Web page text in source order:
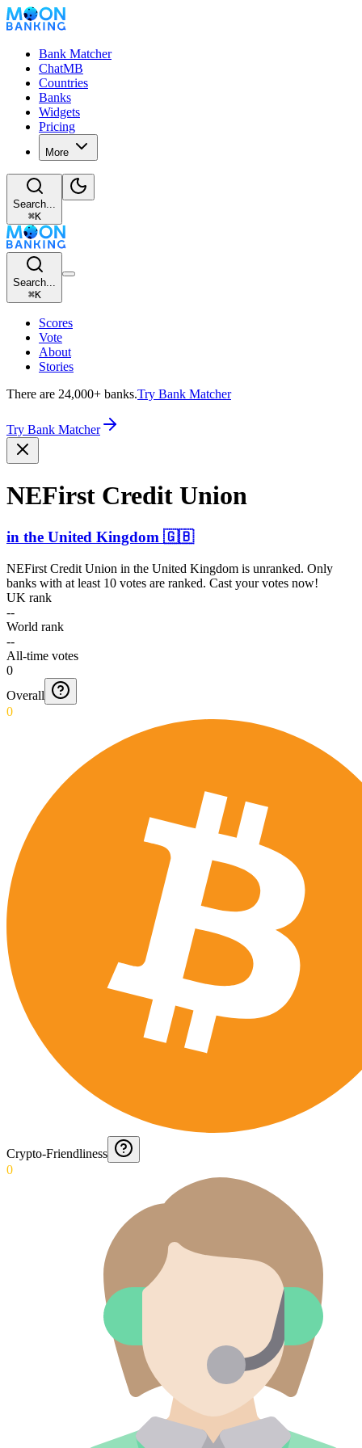
Bank Matcher
ChatMB
Countries
Banks
Widgets
Pricing
More
Search...
⌘K
Search...
⌘K
Scores
Vote
About
Stories
There are 24,000+ banks.Try Bank Matcher
Try Bank Matcher
NEFirst Credit Union
in the United Kingdom 🇬🇧
NEFirst Credit Union in the United Kingdom is unranked. Only
banks with at least 10 votes are ranked. Cast your votes now!
UK rank
--
World rank
--
All-time votes
0
Overall
0
Crypto-Friendliness
0